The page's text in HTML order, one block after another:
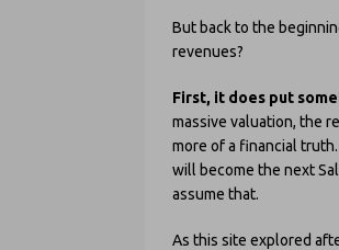
But back to the
revenues?
First, it does put
massive valuation, the
more of a financial
will become the next
assume that.
As this site explored